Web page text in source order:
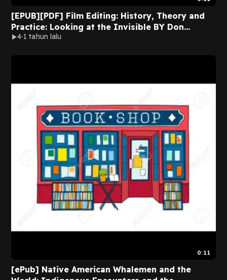
[EPUB][PDF] Film Editing: History, Theory and
Practice: Looking at the Invisible BY Don
Fairservice on Mac Full Volumes
4 1 tahun lalu
0:11
[ePub] Native American Whalemen and the